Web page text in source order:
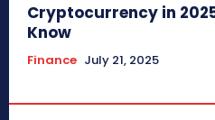
Cryptocurrency in
Know
Finance July 21, 2025